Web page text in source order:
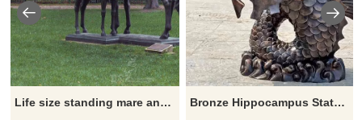
Life size standing mare and foal statue
Bronze Hippocampus Statue – Mythical Horse and Fish Fusion Sculpture DZ-896